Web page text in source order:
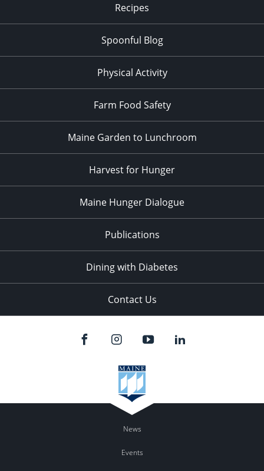
Recipes
Spoonful Blog
Physical Activity
Farm Food Safety
Maine Garden to Lunchroom
Harvest for Hunger
Maine Hunger Dialogue
Publications
Dining with Diabetes
Contact Us
News
Events